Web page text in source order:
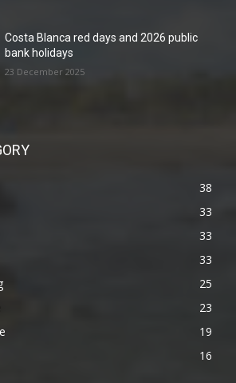
Costa Blanca red days and 2026 public
bank holidays
23 December 2025
38
33
33
33
25
23
19
16